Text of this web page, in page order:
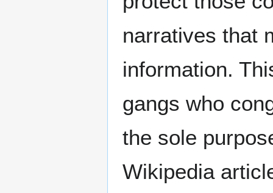
narratives that
information.
gangs who
the sole
Wikipedia